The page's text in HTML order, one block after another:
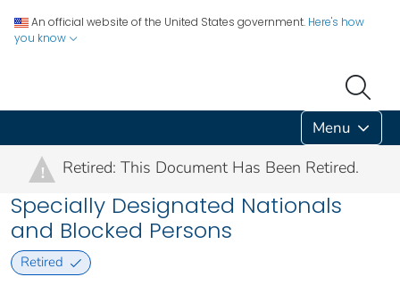
An official website of the United States government. Here's how
you know
Menu
! Retired: This Document Has Been Retired.
Specially Designated Nationals
and Blocked Persons
Retired